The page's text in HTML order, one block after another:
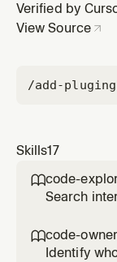
Verified by
View Source
/add-plugin
Skills17
code-
Search
across the
something
code-
Identify